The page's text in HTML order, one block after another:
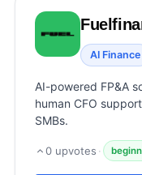
AI Finance
AI-powered FP&A
human CFO
SMBs.
0 upvotes ·